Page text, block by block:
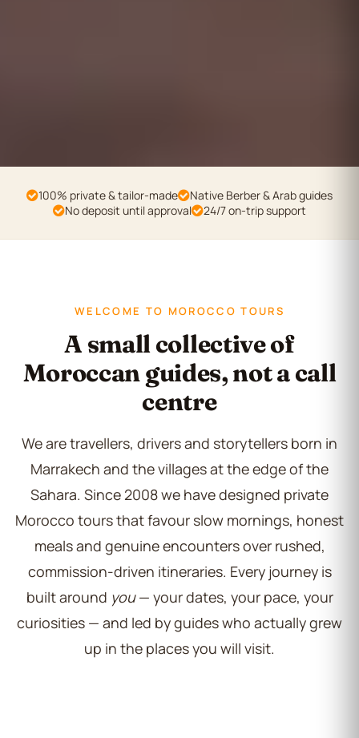
100% private & tailor-made
Native Berber & Arab guides
No deposit until approval
24/7 on-trip support
WELCOME TO MOROCCO TOURS
A small collective of
Moroccan guides, not a call
centre
We are travellers, drivers and storytellers born in
Marrakech and the villages at the edge of the
Sahara. Since 2008 we have designed private
Morocco tours that favour slow mornings, honest
meals and genuine encounters over rushed,
commission-driven itineraries. Every journey is
built around you— your dates, your pace, your
curiosities — and led by guides who actually grew
up in the places you will visit.